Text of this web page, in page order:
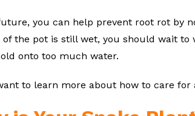
you can help prevent root rot by
the pot is still wet, you should wait to
onto too much water.
to learn more about how to care